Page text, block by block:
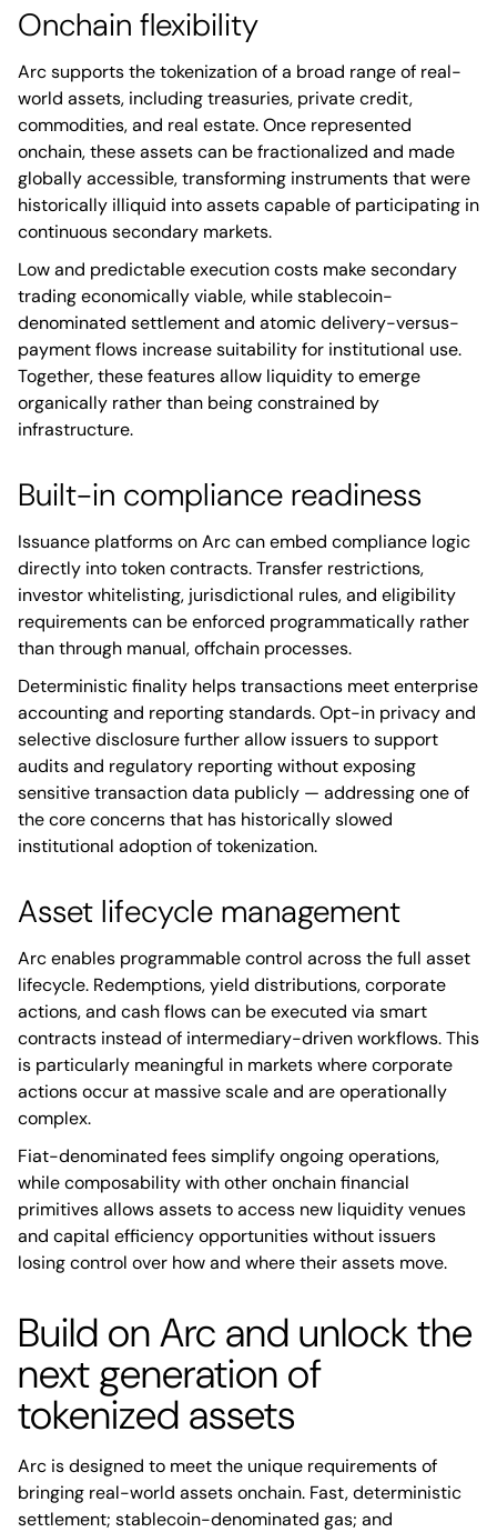
Onchain flexibility
Arc supports the tokenization of a broad range of real-
world assets, including treasuries, private credit,
commodities, and real estate. Once represented
onchain, these assets can be fractionalized and made
globally accessible, transforming instruments that were
historically illiquid into assets capable of participating in
continuous secondary markets.
Low and predictable execution costs make secondary
trading economically viable, while stablecoin-
denominated settlement and atomic delivery-versus-
payment flows increase suitability for institutional use.
Together, these features allow liquidity to emerge
organically rather than being constrained by
infrastructure.
Built-in compliance readiness
Issuance platforms on Arc can embed compliance logic
directly into token contracts. Transfer restrictions,
investor whitelisting, jurisdictional rules, and eligibility
requirements can be enforced programmatically rather
than through manual, offchain processes.
Deterministic finality helps transactions meet enterprise
accounting and reporting standards. Opt-in privacy and
selective disclosure further allow issuers to support
audits and regulatory reporting without exposing
sensitive transaction data publicly — addressing one of
the core concerns that has historically slowed
institutional adoption of tokenization.
Asset lifecycle management
Arc enables programmable control across the full asset
lifecycle. Redemptions, yield distributions, corporate
actions, and cash flows can be executed via smart
contracts instead of intermediary-driven workflows. This
is particularly meaningful in markets where corporate
actions occur at massive scale and are operationally
complex.
Fiat-denominated fees simplify ongoing operations,
while composability with other onchain financial
primitives allows assets to access new liquidity venues
and capital efficiency opportunities without issuers
losing control over how and where their assets move.
Build on Arc and unlock the
next generation of
tokenized assets
Arc is designed to meet the unique requirements of
bringing real-world assets onchain. Fast, deterministic
settlement; stablecoin-denominated gas; and